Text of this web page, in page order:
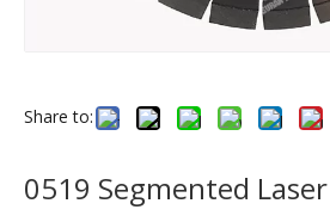
Share to:
0519 Segmented